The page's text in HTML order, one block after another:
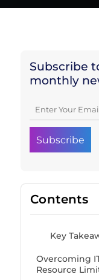
Subscribe
monthly
Contents
Key
Overcoming
Resource